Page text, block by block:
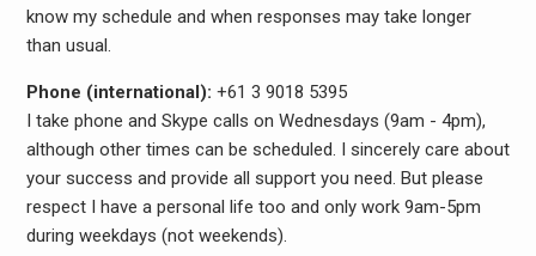
know my schedule and when responses may take longer
than usual.
Phone (international): +61 3 9018 5395
I take phone and Skype calls on Wednesdays (9am - 4pm),
although other times can be scheduled. I sincerely care about
your success and provide all support you need. But please
respect I have a personal life too and only work 9am-5pm
during weekdays (not weekends).